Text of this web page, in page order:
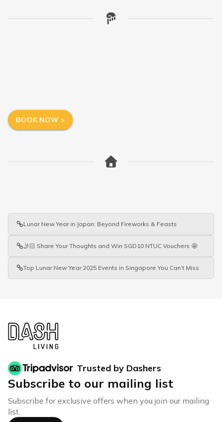
BOOK NOW >
Lunar New Year in Japan: Beyond Fireworks & Feasts
🤳🏻 Share Your Thoughts and Win SGD10 NTUC Vouchers 🤩
Top Lunar New Year 2025 Events in Singapore You Can’t Miss
Trusted by Dashers
Subscribe to our mailing list
Subscribe for exclusive offers when you join our mailing
list.